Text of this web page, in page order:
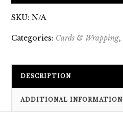
SKU:N/A
Categories: Cards & Wrapping,
DESCRIPTION
ADDITIONAL INFORMATION